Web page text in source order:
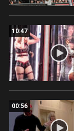
10:47
00:56